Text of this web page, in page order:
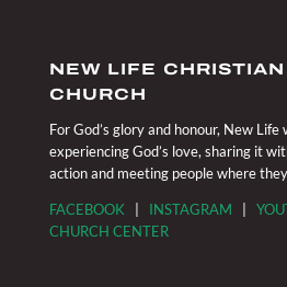
NEW LIFE
CHURCH
For God’s glory and honour, New
experiencing God’s love, sharing it
action and meeting people where
FACEBOOK INSTAGRAM
CHURCH CENTER